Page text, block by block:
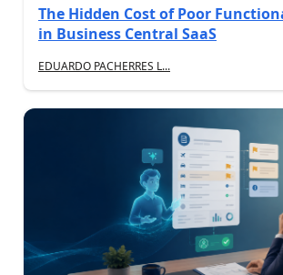
The Hidden Cost of Poor
in Business Central SaaS
EDUARDO PACHERRES L...